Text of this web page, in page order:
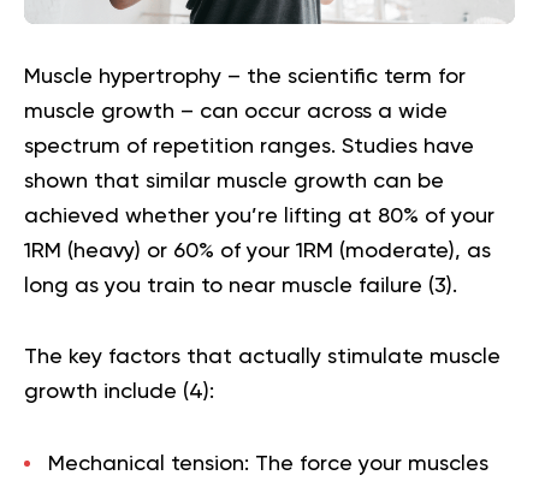
Muscle hypertrophy – the scientific term for
muscle growth – can occur across a wide
spectrum of repetition ranges. Studies have
shown that similar muscle growth can be
achieved whether you’re lifting at 80% of your
1RM (heavy) or 60% of your 1RM (moderate), as
long as you train to near muscle failure (3).
The key factors that actually stimulate muscle
growth include (4):
Mechanical tension: The force your muscles